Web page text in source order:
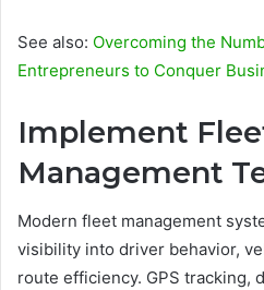
See also: Overcoming the
Entrepreneurs to Conquer
Implement
Management
Modern fleet management
visibility into driver behavior,
route efficiency. GPS tracking,